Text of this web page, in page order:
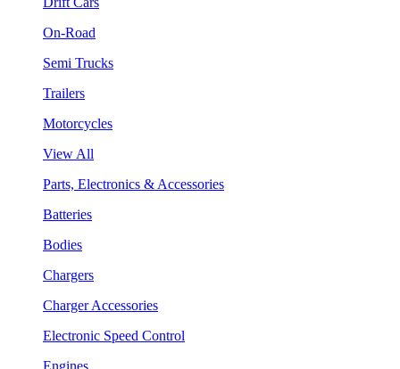
On-Road
Semi Trucks
Trailers
Motorcycles
View All
Parts, Electronics & Accessories
Batteries
Bodies
Chargers
Charger Accessories
Electronic Speed Control
Engines